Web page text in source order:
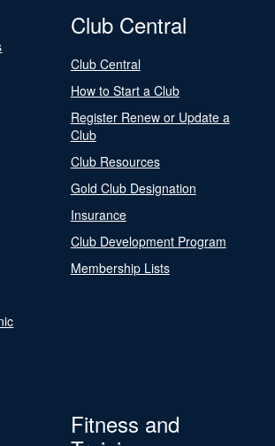
Club Central
Club Central
How to Start a Club
Register Renew or Update a
Club
Club Resources
Gold Club Designation
Insurance
Club Development Program
Membership Lists
Fitness and